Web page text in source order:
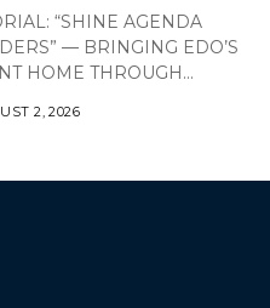
“SHINE AGENDA
— BRINGING EDO’S
HOME THROUGH...
2, 2026